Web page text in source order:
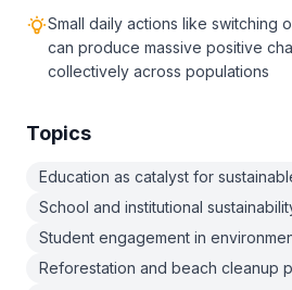
Small daily actions like switching
can produce massive positive
collectively across populations
Topics
Education as catalyst for
School and institutional
Student engagement in
Reforestation and beach cleanup